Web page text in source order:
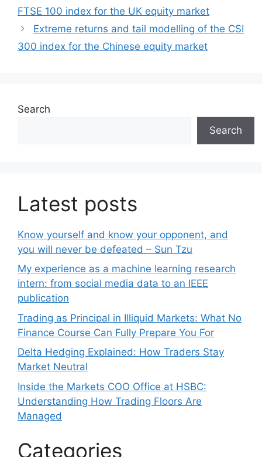
FTSE 100 index for the UK equity market
Extreme returns and tail modelling of the CSI
300 index for the Chinese equity market
Search
Search
Latest posts
Know yourself and know your opponent, and
you will never be defeated – Sun Tzu
My experience as a machine learning research
intern: from social media data to an IEEE
publication
Trading as Principal in Illiquid Markets: What No
Finance Course Can Fully Prepare You For
Delta Hedging Explained: How Traders Stay
Market Neutral
Inside the Markets COO Office at HSBC:
Understanding How Trading Floors Are
Managed
Categories